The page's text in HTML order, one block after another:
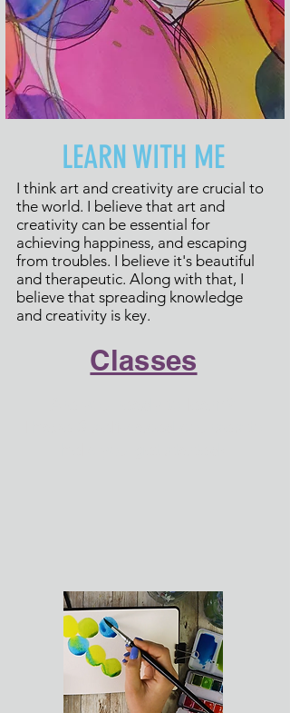
LEARN WITH ME
I think art and creativity are crucial to
the world. I believe that art and
creativity can be essential for
achieving happiness, and escaping
from troubles. I believe it's beautiful
and therapeutic. Along with that, I
believe that spreading knowledge
and creativity is key.
Classes